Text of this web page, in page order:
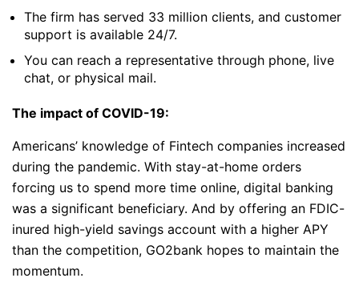
The firm has served 33 million clients, and customer
support is available 24/7.
You can reach a representative through phone, live
chat, or physical mail.
The impact of COVID-19:
Americans’ knowledge of Fintech companies increased
during the pandemic. With stay-at-home orders
forcing us to spend more time online, digital banking
was a significant beneficiary. And by offering an FDIC-
inured high-yield savings account with a higher APY
than the competition, GO2bank hopes to maintain the
momentum.